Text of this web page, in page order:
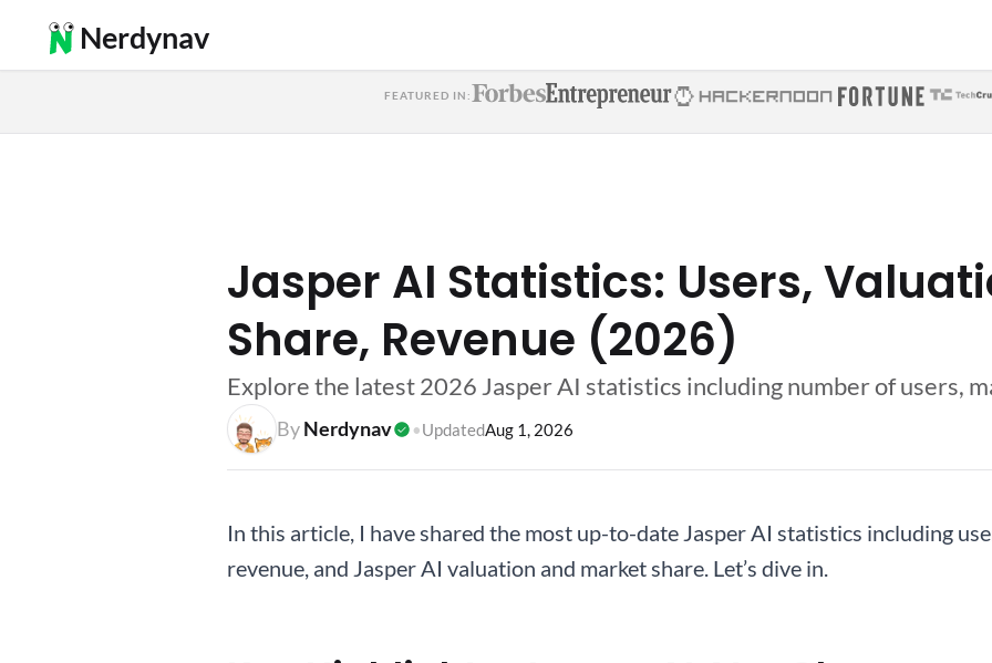
Nerdynav
FEATURED IN:
Jasper AI Statistics: Users,
Share, Revenue (2026)
Explore the latest 2026 Jasper AI statistics including number of users,
ByNerdynav •UpdatedAug 1, 2026
In this article, I have shared the most up-to-date Jasper AI statistics including
revenue, and Jasper AI valuation and market share. Let’s dive in.